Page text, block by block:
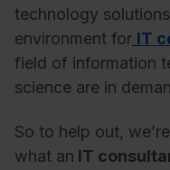
technology
environment for IT
field of information
science are in
So to help out,
what an IT